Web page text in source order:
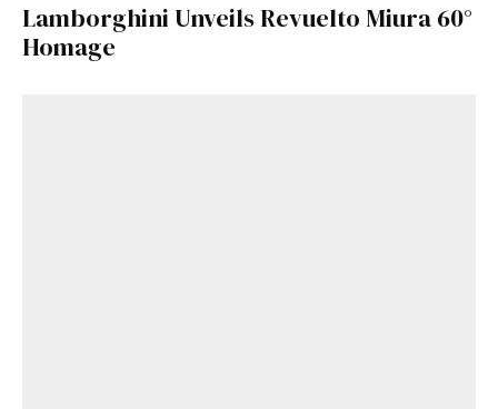
Lamborghini Unveils Revuelto Miura 60°
Homage